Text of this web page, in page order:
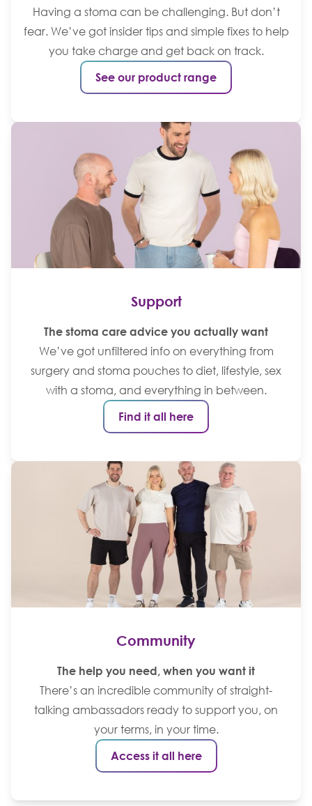
Having a stoma can be challenging. But don’t
fear. We’ve got insider tips and simple fixes to help
you take charge and get back on track.
See our product range
Support
The stoma care advice you actually want
We’ve got unfiltered info on everything from
surgery and stoma pouches to diet, lifestyle, sex
with a stoma, and everything in between.
Find it all here
Community
The help you need, when you want it
There’s an incredible community of straight-
talking ambassadors ready to support you, on
your terms, in your time.
Access it all here